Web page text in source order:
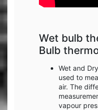
Wet bulb
Bulb
Wet and
used to
air. The
vapour